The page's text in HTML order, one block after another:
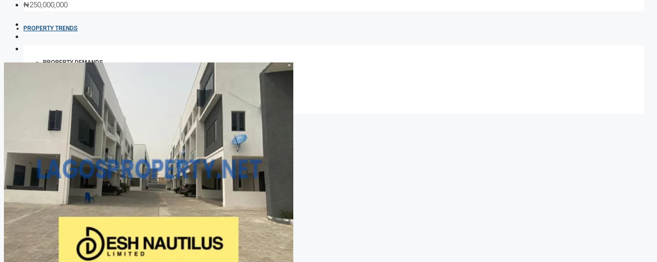
PROPERTY TRENDS
PROPERTY DEMANDS
MEDIAN PROPERTY PRICE
CREATE A LISTING
₦250,000,000